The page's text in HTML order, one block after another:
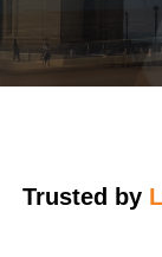
Trusted by